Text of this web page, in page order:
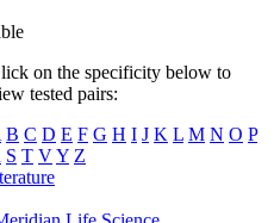
on the specificity below to
tested pairs:
B C D E F G H I J K L M N O P
S T VY Z